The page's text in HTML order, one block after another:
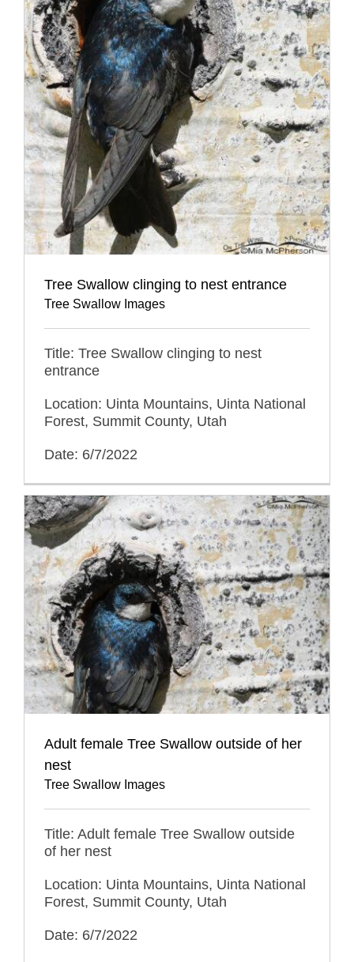
Tree Swallow clinging to nest entrance
Tree Swallow Images
Title: Tree Swallow clinging to nest
entrance
Location: Uinta Mountains, Uinta National
Forest, Summit County, Utah
Date: 6/7/2022
Adult female Tree Swallow outside of her
nest
Tree Swallow Images
Title: Adult female Tree Swallow outside
of her nest
Location: Uinta Mountains, Uinta National
Forest, Summit County, Utah
Date: 6/7/2022